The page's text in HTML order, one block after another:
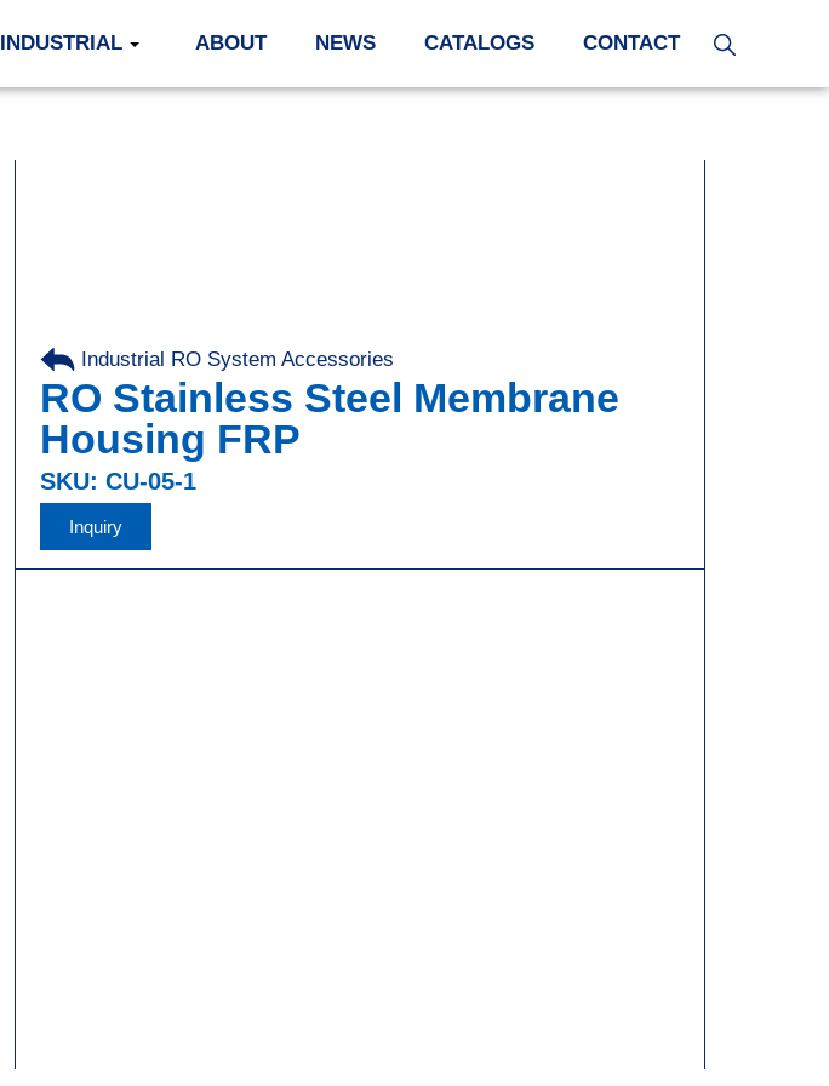
INDUSTRIAL ABOUT NEWS CATALOGS CONTACT
Industrial RO System Accessories
RO Stainless Steel Membrane
Housing FRP
SKU: CU-05-1
Inquiry